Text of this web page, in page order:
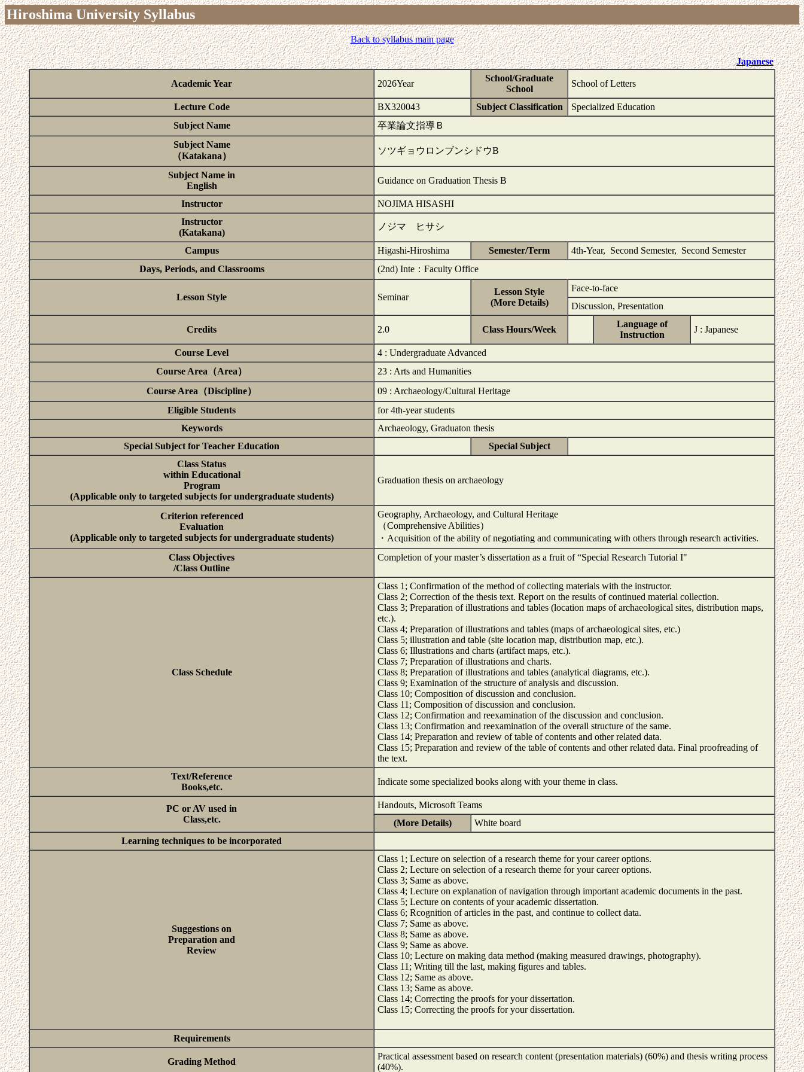
Hiroshima University Syllabus
Back to syllabus main page
Japanese
Academic Year 2026Year
School/Graduate
School
School of Letters
Lecture Code BX320043 Subject Classification
Specialized Education
Subject Name
卒業論文指導Ｂ
Subject Name
（Katakana）
ソツギョウロンブンシドウB
Subject Name in
English
Guidance on Graduation Thesis B
Instructor
NOJIMA HISASHI
Instructor
(Katakana)
ノジマ ヒサシ
Campus Higashi-Hiroshima Semester/Term
4th-Year, Second Semester, Second Semester
Days, Periods, and Classrooms
(2nd) Inte：Faculty Office
Lesson Style Seminar
Lesson Style
(More Details)
Face-to-face
Discussion, Presentation
Credits 2.0 Class Hours/Week
Language of
Instruction
J : Japanese
Course Level
4 : Undergraduate Advanced
Course Area（Area）
23 : Arts and Humanities
Course Area（Discipline）
09 : Archaeology/Cultural Heritage
Eligible Students
for 4th-year students
Keywords
Archaeology, Graduaton thesis
Special Subject for Teacher Education
Special Subject
Class Status
within Educational
Program
(Applicable only to targeted subjects for undergraduate students)
Graduation thesis on archaeology
Criterion referenced
Evaluation
(Applicable only to targeted subjects for undergraduate students)
Geography, Archaeology, and Cultural Heritage
（Comprehensive Abilities）
・Acquisition of the ability of negotiating and communicating with others through research activities.
Class Objectives
/Class Outline
Completion of your master’s dissertation as a fruit of “Special Research Tutorial I"
Class Schedule
Class 1; Confirmation of the method of collecting materials with the instructor.
Class 2; Correction of the thesis text. Report on the results of continued material collection.
Class 3; Preparation of illustrations and tables (location maps of archaeological sites, distribution maps,
etc.).
Class 4; Preparation of illustrations and tables (maps of archaeological sites, etc.)
Class 5; illustration and table (site location map, distribution map, etc.).
Class 6; Illustrations and charts (artifact maps, etc.).
Class 7; Preparation of illustrations and charts.
Class 8; Preparation of illustrations and tables (analytical diagrams, etc.).
Class 9; Examination of the structure of analysis and discussion.
Class 10; Composition of discussion and conclusion.
Class 11; Composition of discussion and conclusion.
Class 12; Confirmation and reexamination of the discussion and conclusion.
Class 13; Confirmation and reexamination of the overall structure of the same.
Class 14; Preparation and review of table of contents and other related data.
Class 15; Preparation and review of the table of contents and other related data. Final proofreading of
the text.
Text/Reference
Books,etc.
Indicate some specialized books along with your theme in class.
PC or AV used in
Class,etc.
Handouts, Microsoft Teams
(More Details)
White board
Learning techniques to be incorporated
Suggestions on
Preparation and
Review
Class 1; Lecture on selection of a research theme for your career options.
Class 2; Lecture on selection of a research theme for your career options.
Class 3; Same as above.
Class 4; Lecture on explanation of navigation through important academic documents in the past.
Class 5; Lecture on contents of your academic dissertation.
Class 6; Rcognition of articles in the past, and continue to collect data.
Class 7; Same as above.
Class 8; Same as above.
Class 9; Same as above.
Class 10; Lecture on making data method (making measured drawings, photography).
Class 11; Writing till the last, making figures and tables.
Class 12; Same as above.
Class 13; Same as above.
Class 14; Correcting the proofs for your dissertation.
Class 15; Correcting the proofs for your dissertation.
Requirements
Grading Method
Practical assessment based on research content (presentation materials) (60%) and thesis writing process
(40%).